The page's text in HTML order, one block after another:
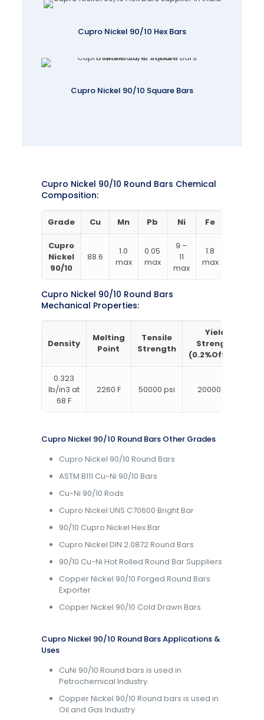
Cupro Nickel 90/10 Hex Bars
Cupro Nickel 90/10 Square Bars
Cupro Nickel 90/10 Round Bars Chemical
Composition:
Grade Cu Mn Pb Ni Fe
Cupro
Nickel
90/10
88.6
1.0
max
0.05
max
9 –
11
max
1.8
max
Cupro Nickel 90/10 Round Bars
Mechanical Properties:
Density
Melting
Point
Tensile
Strength
Yield
Strength
(0.2%Offset)
0.323
lb/in3 at
68 F
2260 F 50000 psi 20000 psi
Cupro Nickel 90/10 Round Bars Other Grades
Cupro Nickel 90/10 Round Bars
ASTM B111 Cu-Ni 90/10 Bars
Cu-Ni 90/10 Rods
Cupro Nickel UNS C70600 Bright Bar
90/10 Cupro Nickel Hex Bar
Cupro Nickel DIN 2.0872 Round Bars
90/10 Cu-Ni Hot Rolled Round Bar Suppliers
Copper Nickel 90/10 Forged Round Bars
Exporter
Copper Nickel 90/10 Cold Drawn Bars
Cupro Nickel 90/10 Round Bars Applications &
Uses
CuNi 90/10 Round bars is used in
Petrochemical Industry
Copper Nickel 90/10 Round bars is used in
Oil and Gas Industry